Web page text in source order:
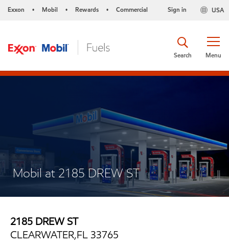
Exxon • Mobil • Rewards • Commercial USA
Sign in
Menu
Search
Mobil at 2185 DREW ST
2185 DREW ST
CLEARWATER,FL 33765